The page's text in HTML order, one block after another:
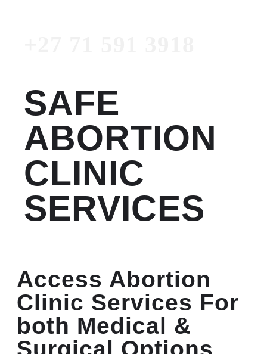
SAFE
ABORTION
CLINIC
SERVICES
Access Abortion
Clinic Services For
both Medical &